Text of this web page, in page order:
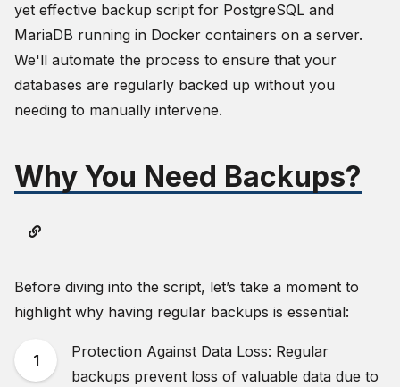
yet effective backup script for PostgreSQL and
MariaDB running in Docker containers on a server.
We'll automate the process to ensure that your
databases are regularly backed up without you
needing to manually intervene.
Why You Need Backups?
Before diving into the script, let’s take a moment to
highlight why having regular backups is essential:
Protection Against Data Loss: Regular
backups prevent loss of valuable data due to